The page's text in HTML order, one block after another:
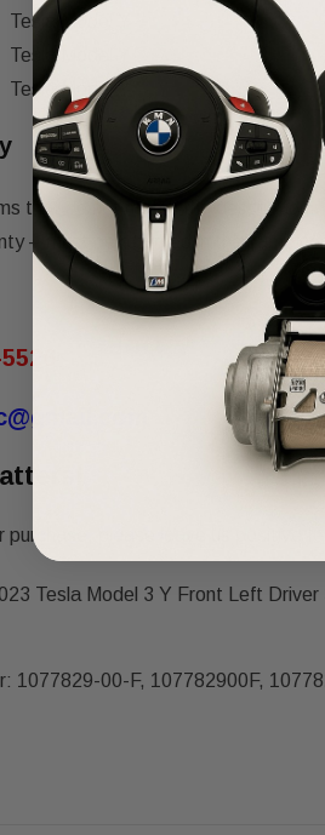
Model Y
Model Y
Model Y
that do not match the description.
– must be returned in the same
purchase, please leave us positive
Tesla Model 3 Y Front Left
1077829-00-F, 107782900F,